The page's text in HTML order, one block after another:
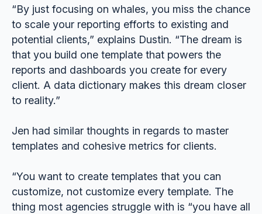
“By just focusing on whales, you miss the chance
to scale your reporting efforts to existing and
potential clients,” explains Dustin. “The dream is
that you build one template that powers the
reports and dashboards you create for every
client. A data dictionary makes this dream closer
to reality.”
Jen had similar thoughts in regards to master
templates and cohesive metrics for clients.
“You want to create templates that you can
customize, not customize every template. The
thing most agencies struggle with is “you have all